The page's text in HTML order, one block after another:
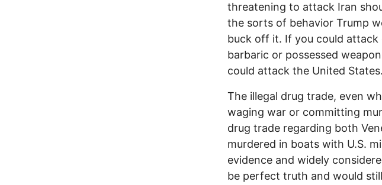
threatening to attack Iran
the sorts of behavior Trump
buck off it. If you could
barbaric or possessed
could attack the United States.
The illegal drug trade, even
waging war or committing
drug trade regarding both
murdered in boats with U.S.
evidence and widely
be perfect truth and would